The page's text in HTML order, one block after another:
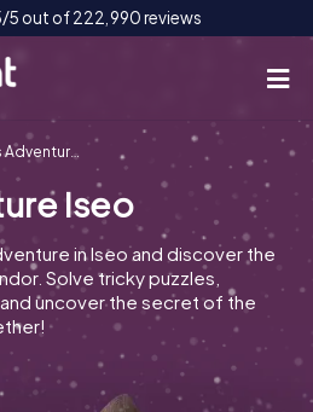
5 out of 222,990 reviews
Iseo
Iseo
in Iseo and discover the
Solve tricky puzzles,
uncover the secret of the